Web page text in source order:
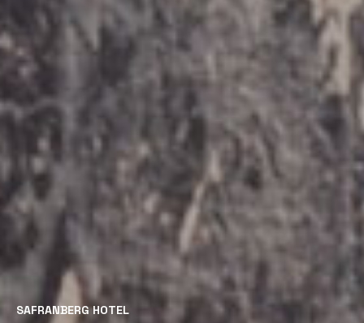
SAFRANBERG HOTEL